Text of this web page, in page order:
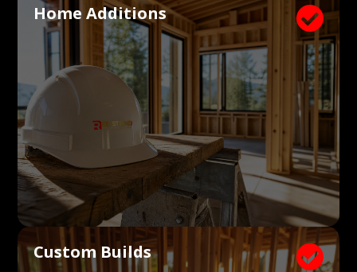

Home Additions

Custom Builds